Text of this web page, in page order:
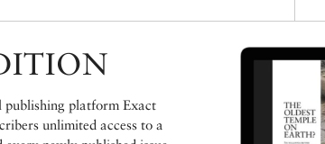
platform Exact
unlimited access to a